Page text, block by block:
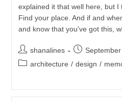
explained it that well here, but I
Find your place. And if and
and know that you've got this,
Post
author:
shanalines
Post
published:
Postarchitecture / design /